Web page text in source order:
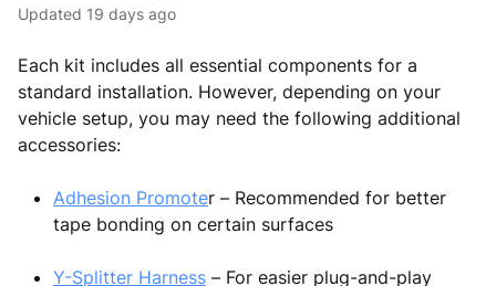
Updated 19 days ago
Each kit includes all essential components for a
standard installation. However, depending on your
vehicle setup, you may need the following additional
accessories:
Adhesion Promoter – Recommended for better
tape bonding on certain surfaces
Y-Splitter Harness – For easier plug-and-play